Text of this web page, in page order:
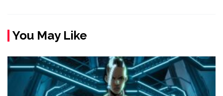
You May Like